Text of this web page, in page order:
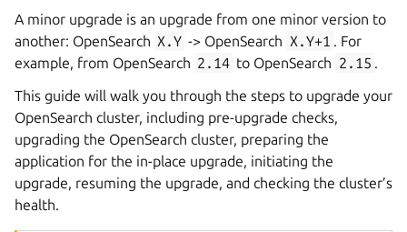
A minor upgrade is an upgrade from one minor version to
another: OpenSearch X.Y -> OpenSearch X.Y+1 . For
example, from OpenSearch 2.14 to OpenSearch 2.15 .
This guide will walk you through the steps to upgrade your
OpenSearch cluster, including pre-upgrade checks,
upgrading the OpenSearch cluster, preparing the
application for the in-place upgrade, initiating the
upgrade, resuming the upgrade, and checking the cluster’s
health.